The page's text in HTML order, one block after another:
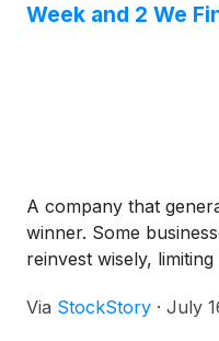
Week and 2 We
A company that
winner. Some
reinvest wisely,
Via StockStory · July